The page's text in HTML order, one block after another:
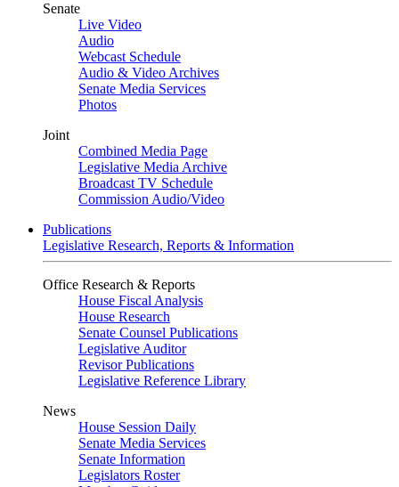
Senate
Live Video
Audio
Webcast Schedule
Audio & Video Archives
Senate Media Services
Photos
Joint
Combined Media Page
Legislative Media Archive
Broadcast TV Schedule
Commission Audio/Video
Publications
Legislative Research, Reports & Information
Office Research & Reports
House Fiscal Analysis
House Research
Senate Counsel Publications
Legislative Auditor
Revisor Publications
Legislative Reference Library
News
House Session Daily
Senate Media Services
Senate Information
Legislators Roster